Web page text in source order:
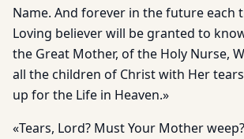
Name. And forever in the future each
Loving believer will be granted to
the Great Mother, of the Holy Nurse,
all the children of Christ with Her
up for the Life in Heaven.»
«Tears, Lord? Must Your Mother